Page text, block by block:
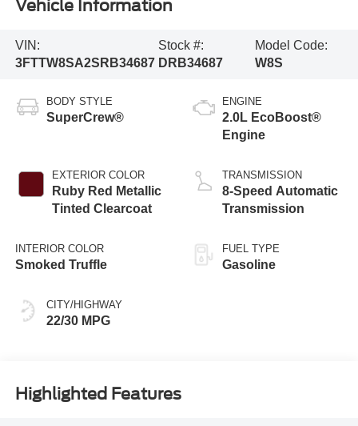
Vehicle Information
VIN:
3FTTW8SA2SRB34687
Stock #:
DRB34687
Model Code:
W8S
BODY STYLE
SuperCrew®
EXTERIOR COLOR
Ruby Red Metallic
Tinted Clearcoat
INTERIOR COLOR
Smoked Truffle
CITY/HIGHWAY
22/30 MPG
ENGINE
2.0L EcoBoost®
Engine
TRANSMISSION
8-Speed Automatic
Transmission
FUEL TYPE
Gasoline
Highlighted Features